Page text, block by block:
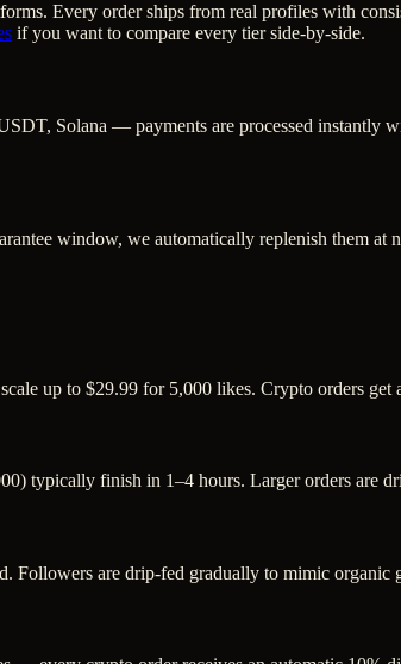
Every order ships from real profiles with
if you want to compare every tier side-by-side.
Solana — payments are processed instantly
window, we automatically replenish them at
up to $29.99 for 5,000 likes. Crypto orders get
typically finish in 1–4 hours. Larger orders are
are drip-fed gradually to mimic organic